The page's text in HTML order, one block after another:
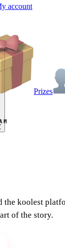
account
Prizes
team
the koolest
of the story.